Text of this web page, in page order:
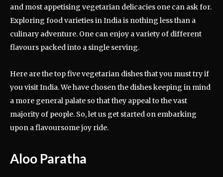
and most appetising vegetarian delicacies one can ask for.
Exploring food varieties in India is nothing less than a
culinary adventure. One can enjoy a variety of different
flavours packed into a single serving.
Here are the top five vegetarian dishes that you must try if
you visit India. We have chosen the dishes keeping in mind
a more general palate so that they appeal to the vast
majority of people. So, let us get started on embarking
upon a flavoursome joy ride.
Aloo Paratha